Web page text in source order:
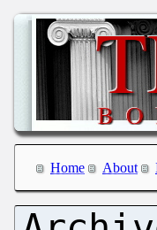
Home About